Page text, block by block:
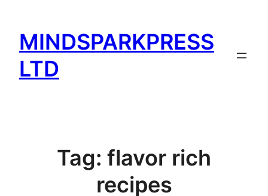
content
MINDSPARKPRESS
LTD
Tag: flavor rich
recipes